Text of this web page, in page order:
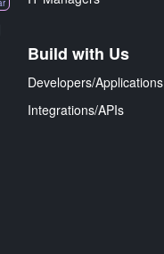
Build with Us
Developers/Applications
Integrations/APIs